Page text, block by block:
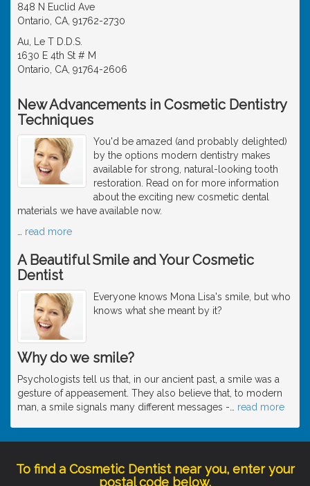
848 N Euclid Ave
Ontario, CA, 91762-2730
Au, Le T D.D.S.
1630 E 4th St # M
Ontario, CA, 91764-2606
New Advancements in Cosmetic Dentistry
Techniques
You'd be amazed (and probably delighted)
by the options modern dentistry makes
available for strong, natural-looking tooth
restoration. Read on for more information
about the exciting new cosmetic dental
materials we have available now.
read more
A Beautiful Smile and Your Cosmetic
Dentist
Everyone knows Mona Lisa's smile, but who
knows what she meant by it?
Why do we smile?
Psychologists tell us that, in our ancient past, a smile was a
gesture of appeasement. They also believe that, to modern
man, a smile signals many different messages -… read more
To find a Cosmetic Dentist near you, enter your
postal code below.